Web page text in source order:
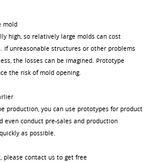
mold
high, so relatively large molds can cost
If unreasonable structures or other problems
the losses can be imagined. Prototype
the risk of mold opening.
production, you can use prototypes for product
even conduct pre-sales and production
as possible.
please contact us to get free